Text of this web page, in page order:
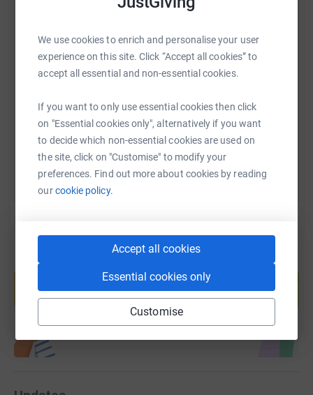
We use cookies to enrich and personalise your user
experience on this site. Click “Accept all cookies” to
accept all essential and non-essential cookies.
If you want to only use essential cookies then click
on "Essential cookies only", alternatively if you want
to decide which non-essential cookies are used on
the site, click on "Customise" to modify your
preferences. Find out more about cookies by reading
ourcookie policy.
Accept all cookies
Essential cookies only
Customise
SMS X Email TikTok QR code
You can also help by sharing this link on:
help support a cause
Start fundraising